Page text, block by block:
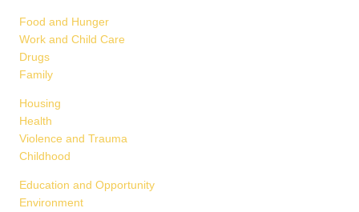
Food and Hunger
Work and Child Care
Drugs
Family
Housing
Health
Violence and Trauma
Childhood
Education and Opportunity
Environment